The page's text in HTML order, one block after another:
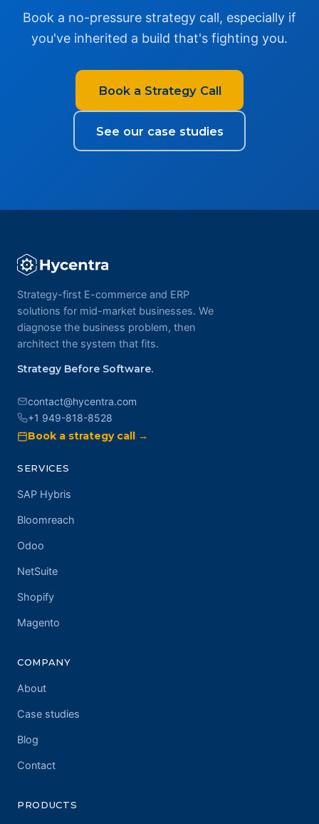
Book a no-pressure strategy call, especially if
you've inherited a build that's fighting you.
Book a Strategy Call
See our case studies
Strategy-first E-commerce and ERP
solutions for mid-market businesses. We
diagnose the business problem, then
architect the system that fits.
Strategy Before Software.
contact@hycentra.com
+1 949-818-8528
Book a strategy call →
SERVICES
SAP Hybris
Bloomreach
Odoo
NetSuite
Shopify
Magento
COMPANY
About
Case studies
Blog
Contact
PRODUCTS